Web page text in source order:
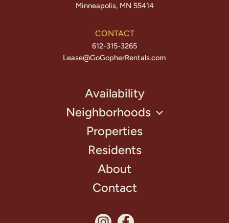
Minneapolis, MN 55414
CONTACT
612-315-3265
Lease@GoGopherRentals.com
Availability
Neighborhoods
Properties
Residents
About
Contact